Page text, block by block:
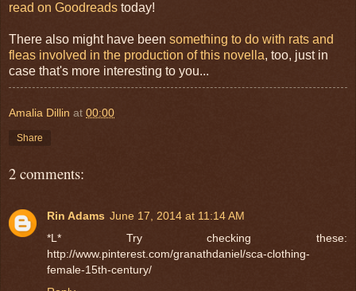
read on Goodreads today!
There also might have been something to do with rats and
fleas involved in the production of this novella, too, just in
case that's more interesting to you...
Amalia Dillin at 00:00
Share
2 comments:
Rin Adams June 17, 2014 at 11:14 AM
*L* Try checking these:
http://www.pinterest.com/granathdaniel/sca-clothing-
female-15th-century/